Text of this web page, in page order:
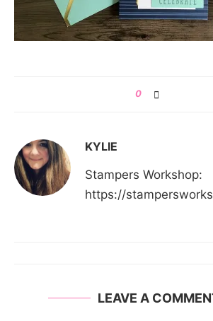
0
KYLIE
Stampers Workshop:
https://
LEAVE A